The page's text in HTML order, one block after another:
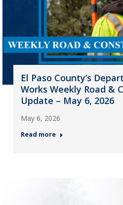
El Paso County’s
Works Weekly Road &
Update – May 6, 2026
May 6, 2026
Read more